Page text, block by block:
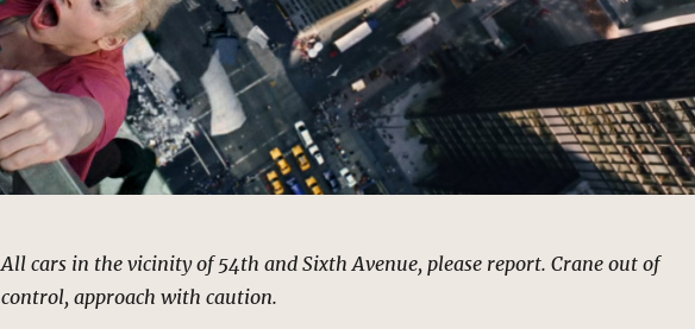
All cars in the vicinity of 54th and Sixth Avenue, please report. Crane out of
control, approach with caution.